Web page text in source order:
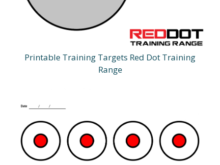
Printable Training Targets Red Dot Training
Range